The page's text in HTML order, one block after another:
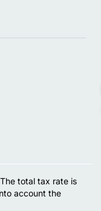
total tax rate is
account the